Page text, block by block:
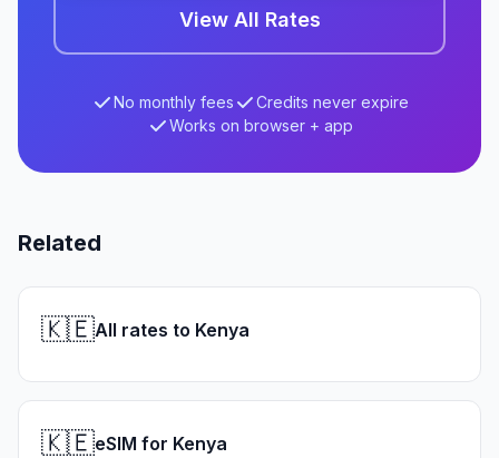
View All Rates
No monthly fees
Credits never expire
Works on browser + app
Related
🇰🇪All rates to Kenya
🇰🇪eSIM for Kenya